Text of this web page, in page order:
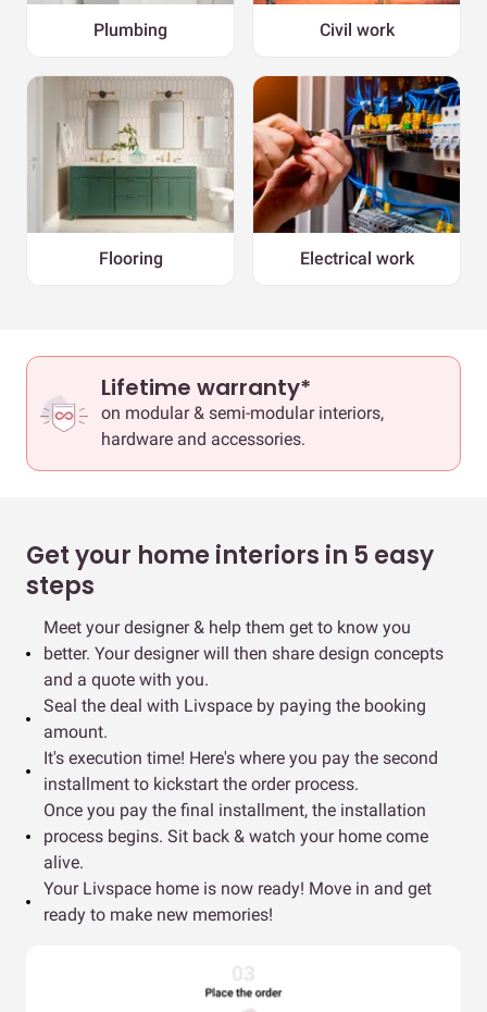
Plumbing Civil work
Flooring Electrical work
Lifetime warranty*
on modular & semi-modular interiors,
hardware and accessories.
Get your home interiors in 5 easy
steps
Meet your designer & help them get to know you
better. Your designer will then share design concepts
and a quote with you.
Seal the deal with Livspace by paying the booking
amount.
It's execution time! Here's where you pay the second
installment to kickstart the order process.
Once you pay the final installment, the installation
process begins. Sit back & watch your home come
alive.
Your Livspace home is now ready! Move in and get
ready to make new memories!